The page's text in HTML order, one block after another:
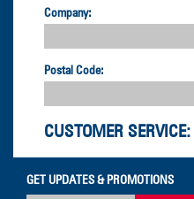
Company:
Postal Code:
CUSTOMER SERVICE:
GET UPDATES & PROMOTIONS